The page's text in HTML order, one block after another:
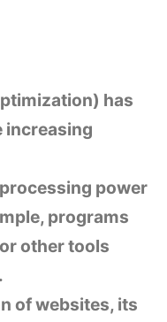
has
increasing
power
programs
other tools
of websites, its